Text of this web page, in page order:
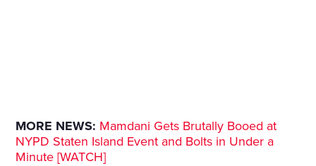
MORE NEWS: Mamdani Gets Brutally Booed at
NYPD Staten Island Event and Bolts in Under a
Minute [WATCH]